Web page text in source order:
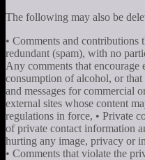
The following may also be
• Comments and contributions
redundant (spam), with no
Any comments that encourage
consumption of alcohol, or that
and messages for commercial
external sites whose content
regulations in force, • Private
of private contact information
hurting any image, privacy or
• Comments that violate the